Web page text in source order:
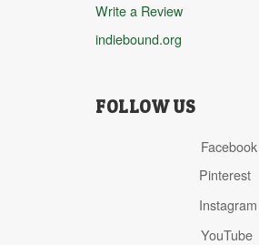
Write a Review
indiebound.org
FOLLOW US
Facebook
Pinterest
Instagram
YouTube